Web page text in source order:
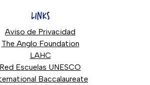
LINKS
Aviso de Privacidad
The Anglo Foundation
LAHC
Red Escuelas UNESCO
Baccalaureate